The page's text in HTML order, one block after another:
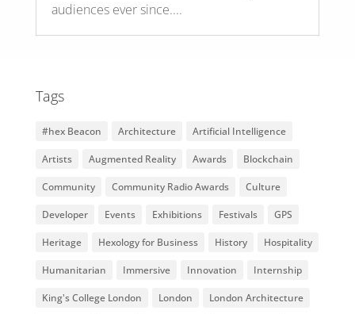
audiences ever since....
Tags
#hex Beacon Architecture Artificial Intelligence
Artists Augmented Reality Awards Blockchain
Community Community Radio Awards Culture
Developer Events Exhibitions Festivals GPS
Heritage Hexology for Business History Hospitality
Humanitarian Immersive Innovation Internship
King's College London London London Architecture